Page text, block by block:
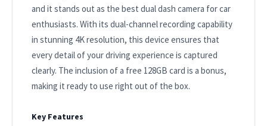
and it stands out as the best dual dash camera for car
enthusiasts. With its dual-channel recording capability
in stunning 4K resolution, this device ensures that
every detail of your driving experience is captured
clearly. The inclusion of a free 128GB card is a bonus,
making it ready to use right out of the box.
Key Features